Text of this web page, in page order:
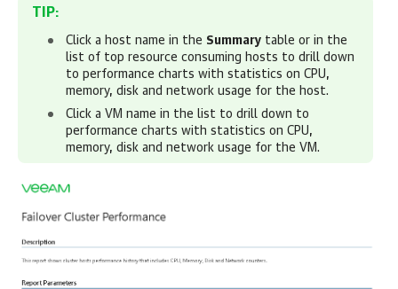
TIP:
Click a host name in the Summary table or in the
list of top resource consuming hosts to drill down
to performance charts with statistics on CPU,
memory, disk and network usage for the host.
Click a VM name in the list to drill down to
performance charts with statistics on CPU,
memory, disk and network usage for the VM.